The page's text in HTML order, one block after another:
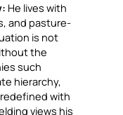
He lives with
and pasture-
is not
the
such
hierarchy,
with
views his